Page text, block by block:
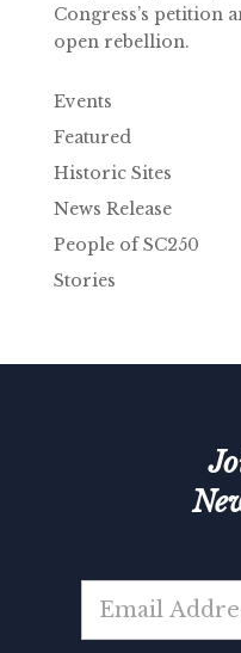
Congress’s petition
open rebellion.
Events
Featured
Historic Sites
News Release
People of SC250
Stories
E